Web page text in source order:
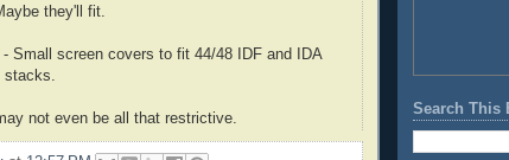
they'll fit.
Small screen covers to fit 44/48 IDF and IDA
not even be all that restrictive.
Search This